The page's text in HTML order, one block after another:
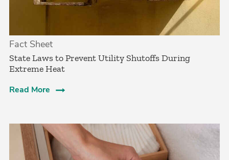
Fact Sheet
State Laws to Prevent Utility Shutoffs During
Extreme Heat
Read More